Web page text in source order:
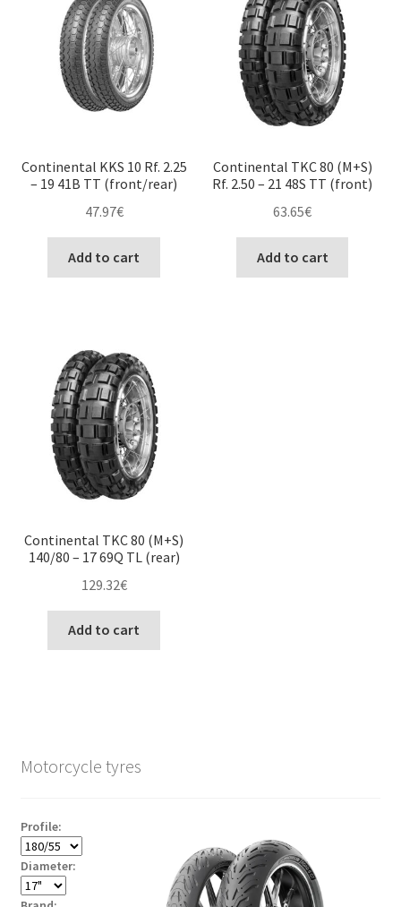
Continental KKS 10 Rf. 2.25
– 19 41B TT (front/rear)
47.97€
Add to cart
Continental TKC 80 (M+S)
Rf. 2.50 – 21 48S TT (front)
63.65€
Add to cart
Continental TKC 80 (M+S)
140/80 – 17 69Q TL (rear)
129.32€
Add to cart
Motorcycle tyres
Profile:
Diameter: